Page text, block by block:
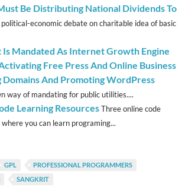
Be Distributing National Dividends To
economic debate on charitable idea of basic
Is Mandated As Internet Growth Engine
Free Press And Online Business
And Promoting WordPress
way of mandating for public utilities....
Learning ResourcesThree online code
you can learn programing...
GPL
PROFESSIONAL PROGRAMMERS
SANGKRIT